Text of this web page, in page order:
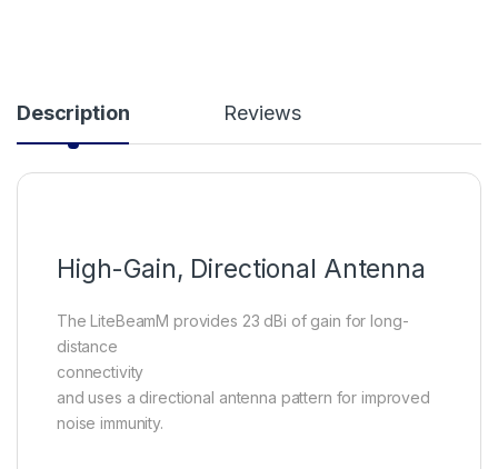
Description Reviews
High-Gain, Directional Antenna
The LiteBeamM provides 23 dBi of gain for long-
distance
connectivity
and uses a directional antenna pattern for improved
noise immunity.